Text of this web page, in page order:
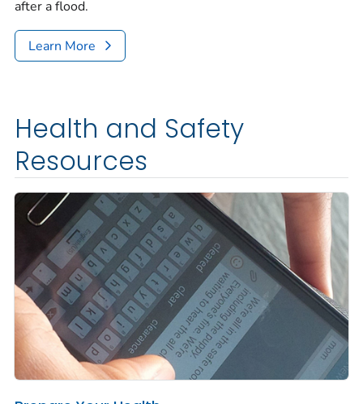
after a flood.
Learn More
Health and Safety
Resources